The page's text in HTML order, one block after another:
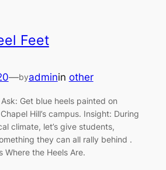
Feet
—byadminin other
Get blue heels painted on
Hill’s campus. Insight: During
climate, let’s give students,
they can all rally behind .
Where the Heels Are.